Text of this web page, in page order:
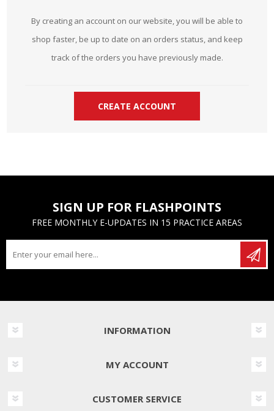
By creating an account on our website, you will be able to
shop faster, be up to date on an orders status, and keep
track of the orders you have previously made.
SIGN UP FOR FLASHPOINTS
FREE MONTHLY E-UPDATES IN 15 PRACTICE AREAS
INFORMATION
MY ACCOUNT
CUSTOMER SERVICE